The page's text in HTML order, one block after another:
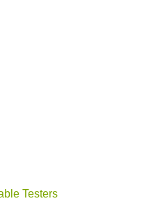
Testers